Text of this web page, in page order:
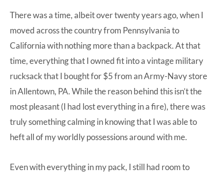
home
There was a time, albeit over twenty years ago, when I
moved across the country from Pennsylvania to
California with nothing more than a backpack. At that
time, everything that I owned fit into a vintage military
rucksack that I bought for $5 from an Army-Navy store
in Allentown, PA. While the reason behind this isn’t the
most pleasant (I had lost everything in a fire), there was
truly something calming in knowing that I was able to
heft all of my worldly possessions around with me.
Even with everything in my pack, I still had room to